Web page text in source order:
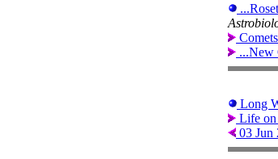
...New
Long
Life
03 Jun